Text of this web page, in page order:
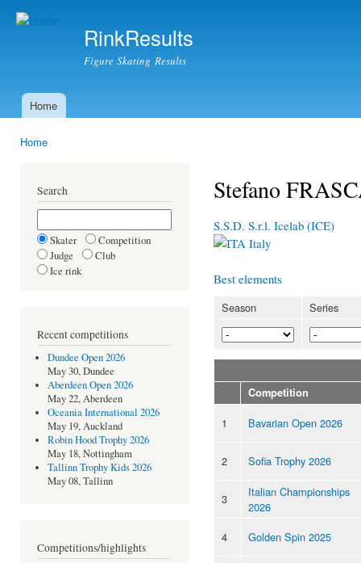
RinkResults
Figure Skating Results
Main menu
Home
Home
Search
Skater
Competition
Judge
Club
Ice rink
Recent competitions
Dundee Open 2026
May 30, Dundee
Aberdeen Open 2026
May 22, Aberdeen
Oceania International 2026
May 19, Auckland
Robin Hood Trophy 2026
May 18, Nottingham
Tallinn Trophy Kids 2026
May 08, Tallinn
Competitions/highlights
Stefano
S.S.D. S.r.l. Icelab (ICE)
Italy
Best elements
Season Series
Competition
1 Bavarian Open 2026
2 Sofia Trophy 2026
3
Italian Championships
2026
4
Golden Spin 2025